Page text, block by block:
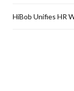
HiBob Unifies HR